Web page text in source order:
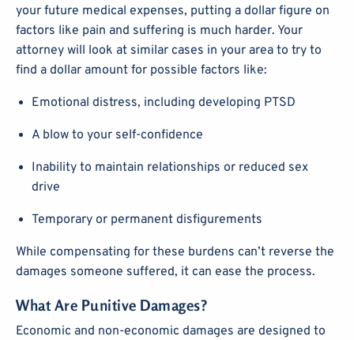
your future medical expenses, putting a dollar figure on
factors like pain and suffering is much harder. Your
attorney will look at similar cases in your area to try to
find a dollar amount for possible factors like:
Emotional distress, including developing PTSD
A blow to your self-confidence
Inability to maintain relationships or reduced sex
drive
Temporary or permanent disfigurements
While compensating for these burdens can’t reverse the
damages someone suffered, it can ease the process.
What Are Punitive Damages?
Economic and non-economic damages are designed to